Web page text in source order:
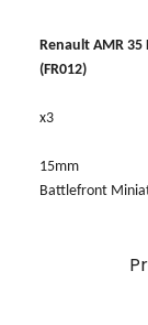
Renault AMR 35
(FR012)
x3
15mm
Battlefront